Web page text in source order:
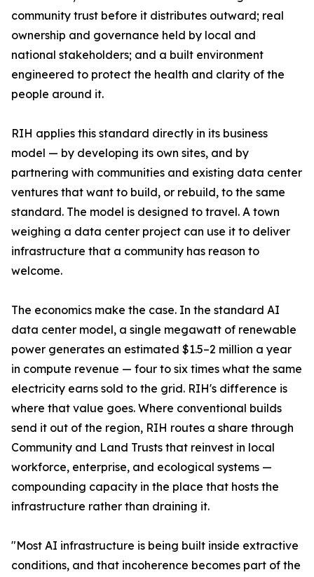
community trust before it distributes outward; real
ownership and governance held by local and
national stakeholders; and a built environment
engineered to protect the health and clarity of the
people around it.
RIH applies this standard directly in its business
model — by developing its own sites, and by
partnering with communities and existing data center
ventures that want to build, or rebuild, to the same
standard. The model is designed to travel. A town
weighing a data center project can use it to deliver
infrastructure that a community has reason to
welcome.
The economics make the case. In the standard AI
data center model, a single megawatt of renewable
power generates an estimated $1.5–2 million a year
in compute revenue — four to six times what the same
electricity earns sold to the grid. RIH's difference is
where that value goes. Where conventional builds
send it out of the region, RIH routes a share through
Community and Land Trusts that reinvest in local
workforce, enterprise, and ecological systems —
compounding capacity in the place that hosts the
infrastructure rather than draining it.
"Most AI infrastructure is being built inside extractive
conditions, and that incoherence becomes part of the